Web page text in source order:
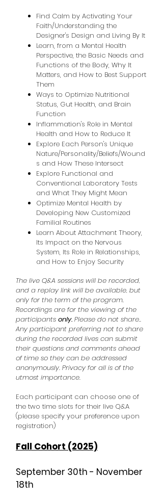
Find Calm by Activating Your
Faith/Understanding the
Designer's Design and Living By It
Learn, from a Mental Health
Perspective, the Basic Needs and
Functions of the Body, Why It
Matters, and How to Best Support
Them
Ways to Optimize Nutritional
Status, Gut Health, and Brain
Function
Inflammation's Role in Mental
Health and How to Reduce It
Explore Each Person's Unique
Nature/Personality/Beliefs/Wound
s and How These Intersect
Explore Functional and
Conventional Laboratory Tests
and What They Might Mean
Optimize Mental Health by
Developing New Customized
Familial Routines
Learn About Attachment Theory,
Its Impact on the Nervous
System, Its Role in Relationships,
and How to Enjoy Security
The live Q&A sessions will be recorded,
and a replay link will be available, but
only for the term of the program.
Recordings are for the viewing of the
participants only. Please do not share..
Any participant preferring not to share
during the recorded lives can submit
their questions and comments ahead
of time so they can be addressed
anonymously. Privacy for all is of the
utmost importance.
Each participant can choose one of
the two time slots for their live Q&A
(please specify your preference upon
registration)
Fall Cohort (2025)
September 30th - November
18th